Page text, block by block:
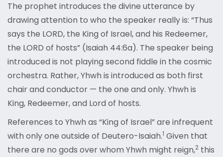
The prophet introduces the divine utterance by
drawing attention to who the speaker really is: “Thus
says the LORD, the King of Israel, and his Redeemer,
the LORD of hosts” (Isaiah 44:6a). The speaker being
introduced is not playing second fiddle in the cosmic
orchestra. Rather, Yhwh is introduced as both first
chair and conductor — the one and only. Yhwh is
King, Redeemer, and Lord of hosts.
References to Yhwh as “King of Israel” are infrequent
with only one outside of Deutero-Isaiah.1 Given that
there are no gods over whom Yhwh might reign,2 this